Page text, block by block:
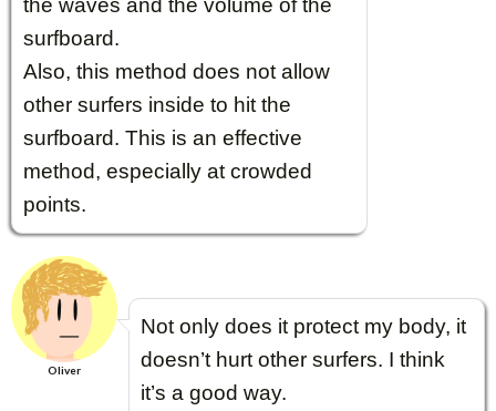
the waves and the volume of the
surfboard.
Also, this method does not allow
other surfers inside to hit the
surfboard. This is an effective
method, especially at crowded
points.
Oliver
Not only does it protect my body, it
doesn’t hurt other surfers. I think
it’s a good way.